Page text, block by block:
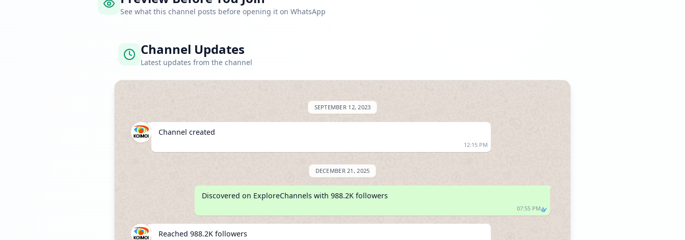
See what this channel posts before opening it on WhatsApp
Channel Updates
Latest updates from the channel
SEPTEMBER 12, 2023
Channel created
12:15 PM
DECEMBER 21, 2025
Discovered on ExploreChannels with 988.2K followers
07:55 PM
Reached 988.2K followers